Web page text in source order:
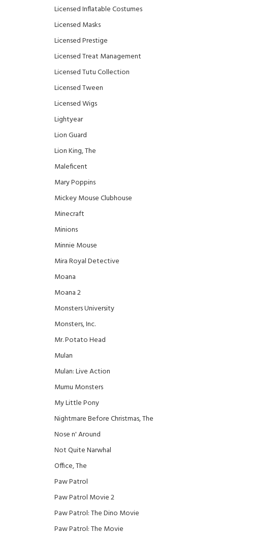
Licensed Inflatable Costumes
Licensed Masks
Licensed Prestige
Licensed Treat Management
Licensed Tutu Collection
Licensed Tween
Licensed Wigs
Lightyear
Lion Guard
Lion King, The
Maleficent
Mary Poppins
Mickey Mouse Clubhouse
Minecraft
Minions
Minnie Mouse
Mira Royal Detective
Moana
Moana 2
Monsters University
Monsters, Inc.
Mr. Potato Head
Mulan
Mulan: Live Action
Mumu Monsters
My Little Pony
Nightmare Before Christmas, The
Nose n' Around
Not Quite Narwhal
Office, The
Paw Patrol
Paw Patrol Movie 2
Paw Patrol: The Dino Movie
Paw Patrol: The Movie